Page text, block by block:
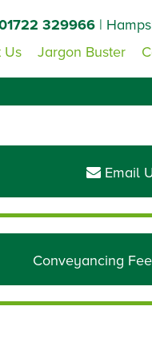
329966 |
Us
Jargon Buster
Email
Conveyancing